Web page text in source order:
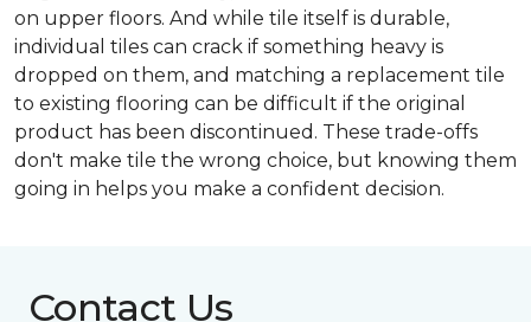
on upper floors. And while tile itself is durable,
individual tiles can crack if something heavy is
dropped on them, and matching a replacement tile
to existing flooring can be difficult if the original
product has been discontinued. These trade-offs
don't make tile the wrong choice, but knowing them
going in helps you make a confident decision.
Contact Us